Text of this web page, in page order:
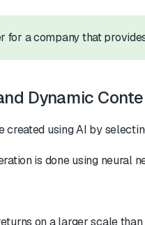
for a company that
Dynamic
created using AI by
is done using neural
on a larger scale